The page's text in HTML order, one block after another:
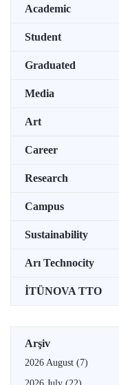
Academic
Student
Graduated
Media
Art
Career
Research
Campus
Sustainability
Arı Technocity
İTÜNOVA TTO
Arşiv
2026 August (7)